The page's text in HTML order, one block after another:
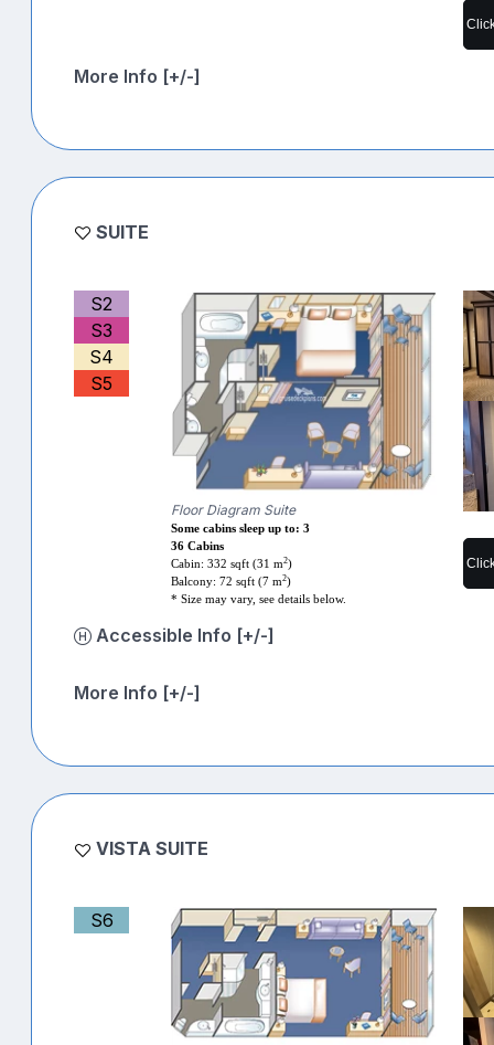
More Info [+/-]
SUITE
S2
S3
S4
S5
Floor Diagram Suite
Some cabins sleep up to: 3
36 Cabins
Cabin: 332 sqft (31 m2)
Balcony: 72 sqft (7 m2)
* Size may vary, see details below.
Accessible Info [+/-]
More Info [+/-]
VISTA SUITE
S6